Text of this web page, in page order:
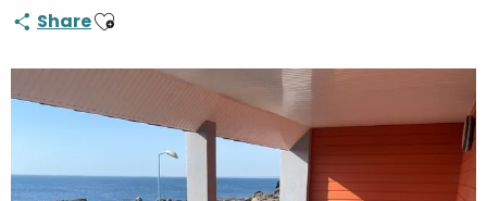
ShareAjouter aux favoris